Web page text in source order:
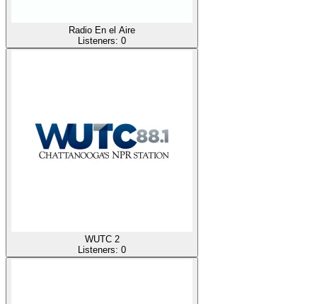
Radio En el Aire
Listeners: 0
WUTC 2
Listeners: 0